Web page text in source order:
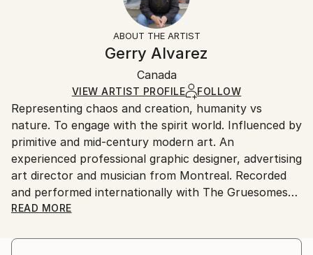
Ships in a Box
All Open Edition prints are final sale items and
ineligible for returns. Visit ourhelp section
Ships in a box. Art prints are packaged and shipped
by our printing partner.
Ships From:
Printing facility in California.
ABOUT THE ARTIST
Gerry Alvarez
Canada
VIEW ARTIST PROFILE FOLLOW
Representing chaos and creation, humanity vs
nature. To engage with the spirit world. Influenced by
primitive and mid-century modern art. An
experienced professional graphic designer, advertising
art director and musician from Montreal. Recorded
and performed internationally with The Gruesomes
and The Odyssey.
READ MORE